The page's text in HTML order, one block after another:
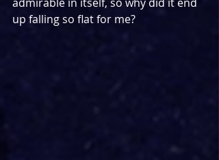
up falling so flat for me?